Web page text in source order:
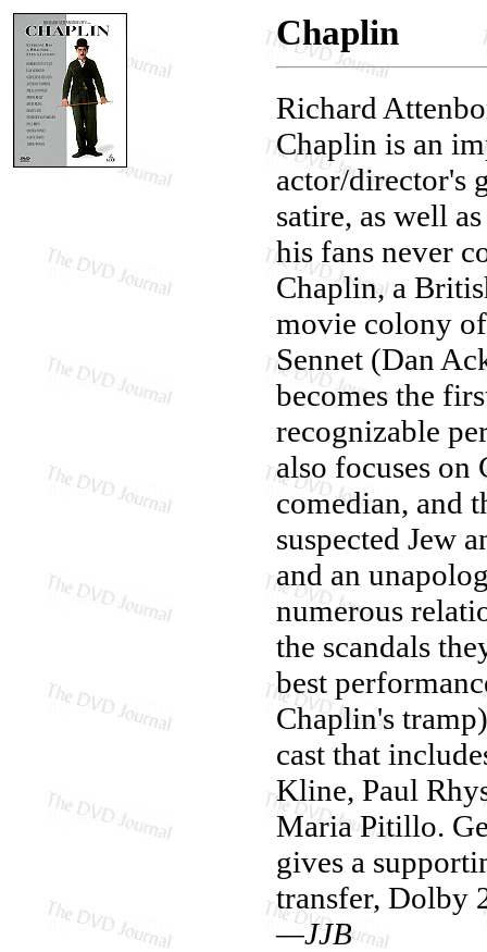
Chaplin
Richard
Chaplin is an
actor/director's
satire, as well
his fans never
Chaplin, a
movie colony
Sennet (Dan
becomes the
recognizable
also focuses on
comedian, and
suspected Jew
and an
numerous
the scandals
best
Chaplin's
cast that
Kline, Paul
Maria Pitillo.
gives a
transfer, Dolby
—JJB